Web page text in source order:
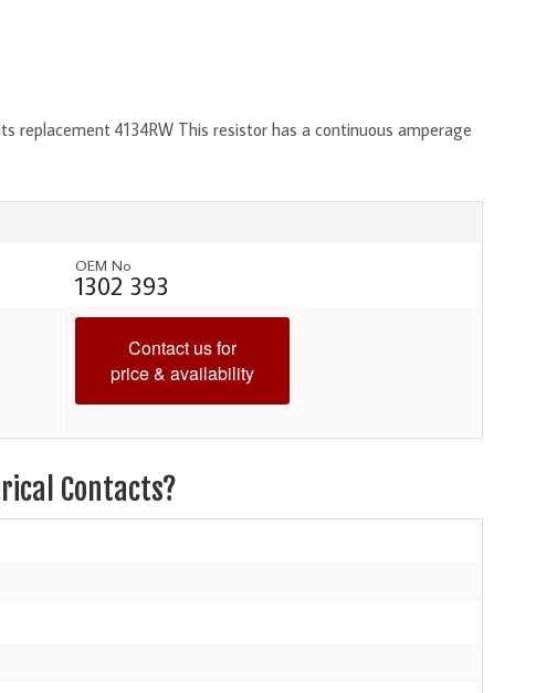
replacement 4134RW This resistor has a continuous amperage
OEM No
1302 393
Contact us for
price & availability
Contacts?